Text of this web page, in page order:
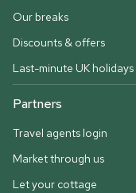
Our breaks
Discounts & offers
Last-minute UK holidays
Partners
Travel agents login
Market through us
Let your cottage